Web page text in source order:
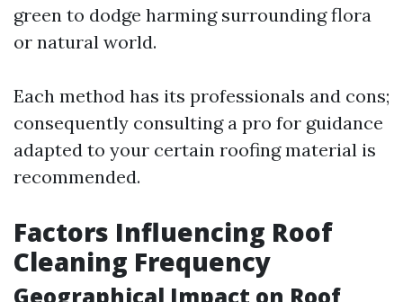
green to dodge harming surrounding flora
or natural world.
Each method has its professionals and cons;
consequently consulting a pro for guidance
adapted to your certain roofing material is
recommended.
Factors Influencing Roof
Cleaning Frequency